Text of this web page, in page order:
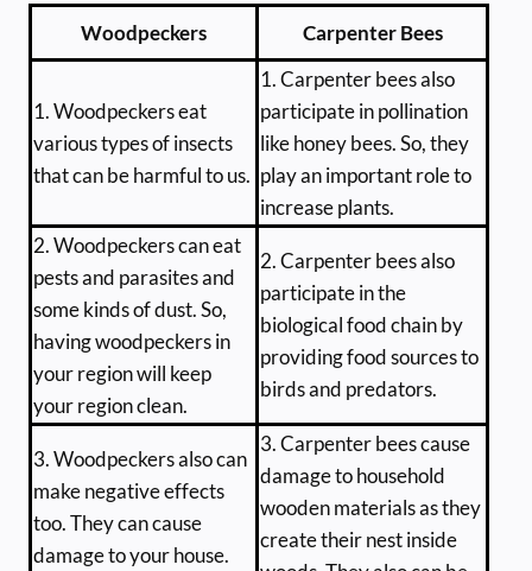
Woodpeckers Carpenter Bees
1. Woodpeckers eat
various types of insects
that can be harmful to us.
1. Carpenter bees also
participate in pollination
like honey bees. So, they
play an important role to
increase plants.
2. Woodpeckers can eat
pests and parasites and
some kinds of dust. So,
having woodpeckers in
your region will keep
your region clean.
2. Carpenter bees also
participate in the
biological food chain by
providing food sources to
birds and predators.
3. Woodpeckers also can
make negative effects
too. They can cause
damage to your house.
3. Carpenter bees cause
damage to household
wooden materials as they
create their nest inside